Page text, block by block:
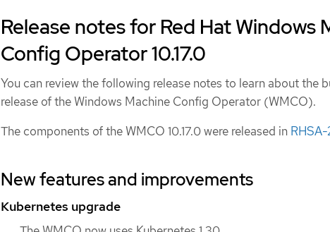
Release notes for Red Hat Windows
Config Operator 10.17.0
You can review the following release notes to learn about the
release of the Windows Machine Config Operator (WMCO).
The components of the WMCO 10.17.0 were released in
New features and improvements
Kubernetes upgrade